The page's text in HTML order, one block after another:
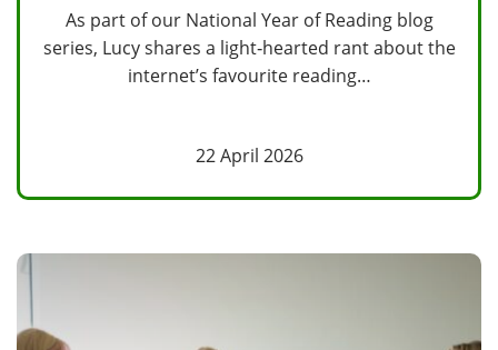
As part of our National Year of Reading blog
series, Lucy shares a light‑hearted rant about the
internet’s favourite reading…
22 April 2026